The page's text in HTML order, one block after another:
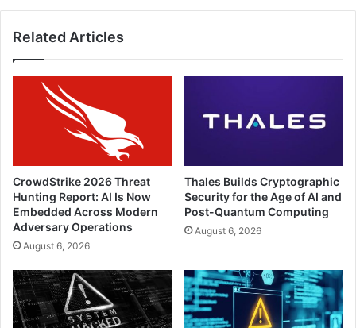
Related Articles
CrowdStrike 2026 Threat
Hunting Report: AI Is Now
Embedded Across Modern
Adversary Operations
August 6, 2026
Thales Builds Cryptographic
Security for the Age of AI and
Post-Quantum Computing
August 6, 2026